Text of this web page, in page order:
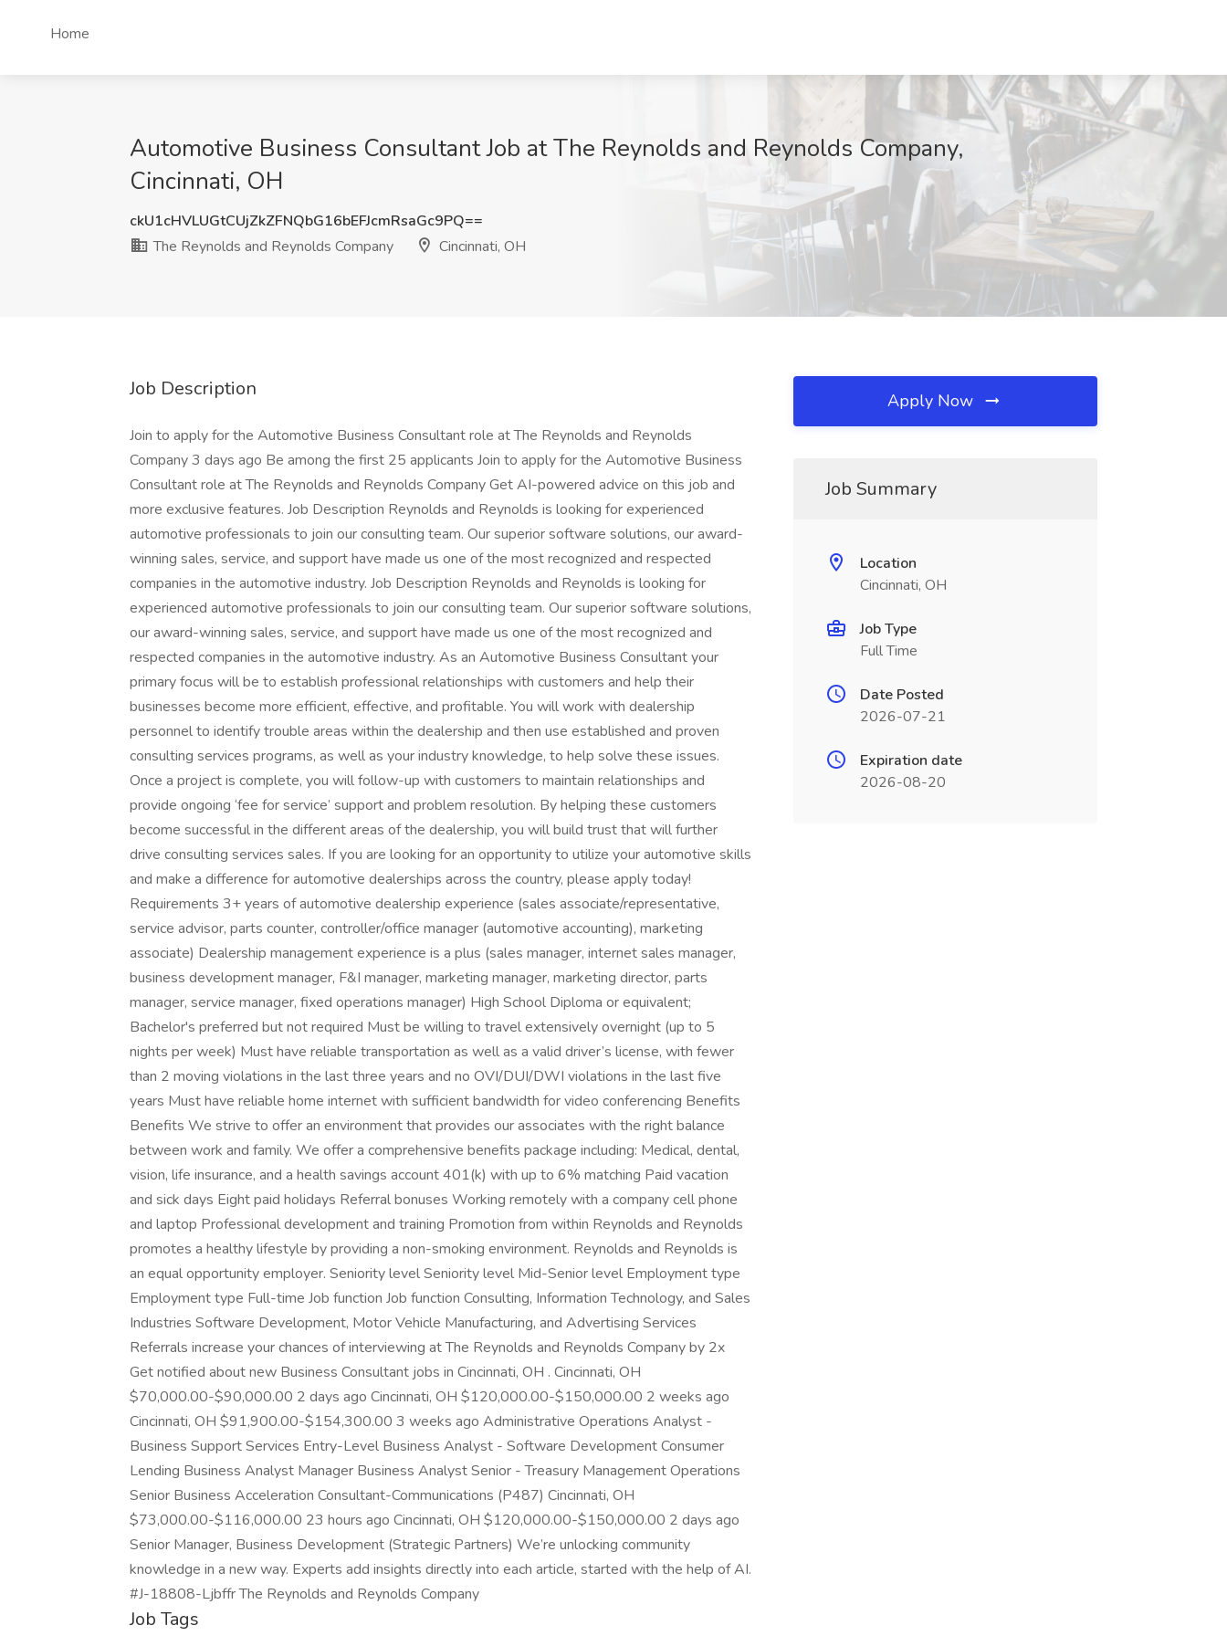
Home
Automotive Business Consultant Job at The Reynolds and Reynolds Company,
Cincinnati, OH
ckU1cHVLUGtCUjZkZFNQbG16bEFJcmRsaGc9PQ==
The Reynolds and Reynolds Company
Cincinnati, OH
Job Description
Join to apply for the Automotive Business Consultant role at The Reynolds and Reynolds
Company 3 days ago Be among the first 25 applicants Join to apply for the Automotive Business
Consultant role at The Reynolds and Reynolds Company Get AI-powered advice on this job and
more exclusive features. Job Description Reynolds and Reynolds is looking for experienced
automotive professionals to join our consulting team. Our superior software solutions, our award-
winning sales, service, and support have made us one of the most recognized and respected
companies in the automotive industry. Job Description Reynolds and Reynolds is looking for
experienced automotive professionals to join our consulting team. Our superior software solutions,
our award-winning sales, service, and support have made us one of the most recognized and
respected companies in the automotive industry. As an Automotive Business Consultant your
primary focus will be to establish professional relationships with customers and help their
businesses become more efficient, effective, and profitable. You will work with dealership
personnel to identify trouble areas within the dealership and then use established and proven
consulting services programs, as well as your industry knowledge, to help solve these issues.
Once a project is complete, you will follow-up with customers to maintain relationships and
provide ongoing ‘fee for service’ support and problem resolution. By helping these customers
become successful in the different areas of the dealership, you will build trust that will further
drive consulting services sales. If you are looking for an opportunity to utilize your automotive skills
and make a difference for automotive dealerships across the country, please apply today!
Requirements 3+ years of automotive dealership experience (sales associate/representative,
service advisor, parts counter, controller/office manager (automotive accounting), marketing
associate) Dealership management experience is a plus (sales manager, internet sales manager,
business development manager, F&I manager, marketing manager, marketing director, parts
manager, service manager, fixed operations manager) High School Diploma or equivalent;
Bachelor's preferred but not required Must be willing to travel extensively overnight (up to 5
nights per week) Must have reliable transportation as well as a valid driver’s license, with fewer
than 2 moving violations in the last three years and no OVI/DUI/DWI violations in the last five
years Must have reliable home internet with sufficient bandwidth for video conferencing Benefits
Benefits We strive to offer an environment that provides our associates with the right balance
between work and family. We offer a comprehensive benefits package including: Medical, dental,
vision, life insurance, and a health savings account 401(k) with up to 6% matching Paid vacation
and sick days Eight paid holidays Referral bonuses Working remotely with a company cell phone
and laptop Professional development and training Promotion from within Reynolds and Reynolds
promotes a healthy lifestyle by providing a non-smoking environment. Reynolds and Reynolds is
an equal opportunity employer. Seniority level Seniority level Mid-Senior level Employment type
Employment type Full-time Job function Job function Consulting, Information Technology, and Sales
Industries Software Development, Motor Vehicle Manufacturing, and Advertising Services
Referrals increase your chances of interviewing at The Reynolds and Reynolds Company by 2x
Get notified about new Business Consultant jobs in Cincinnati, OH . Cincinnati, OH
$70,000.00-$90,000.00 2 days ago Cincinnati, OH $120,000.00-$150,000.00 2 weeks ago
Cincinnati, OH $91,900.00-$154,300.00 3 weeks ago Administrative Operations Analyst -
Business Support Services Entry-Level Business Analyst - Software Development Consumer
Lending Business Analyst Manager Business Analyst Senior - Treasury Management Operations
Senior Business Acceleration Consultant-Communications (P487) Cincinnati, OH
$73,000.00-$116,000.00 23 hours ago Cincinnati, OH $120,000.00-$150,000.00 2 days ago
Senior Manager, Business Development (Strategic Partners) We’re unlocking community
knowledge in a new way. Experts add insights directly into each article, started with the help of AI.
#J-18808-Ljbffr The Reynolds and Reynolds Company
Job Tags
Apply Now
Job Summary
Location
Cincinnati, OH
Job Type
Full Time
Date Posted
2026-07-21
Expiration date
2026-08-20